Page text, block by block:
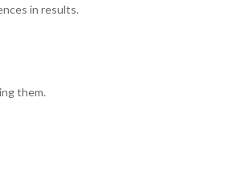
in results.
them.